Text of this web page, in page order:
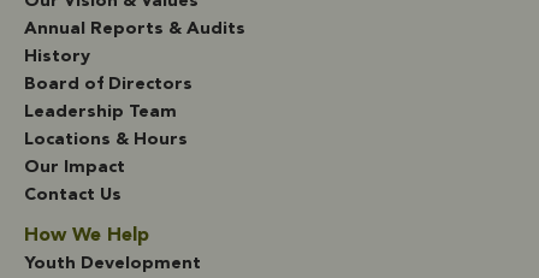
Annual Reports & Audits
History
Board of Directors
Leadership Team
Locations & Hours
Our Impact
Contact Us
How We Help
Youth Development